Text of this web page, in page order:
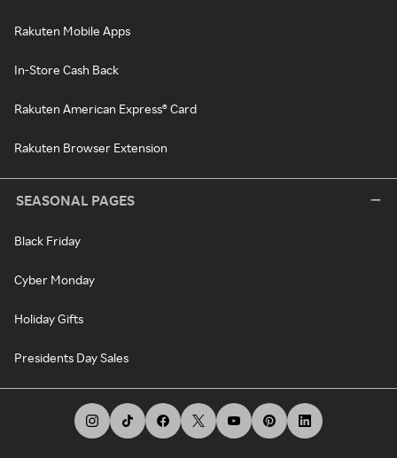
Rakuten Mobile Apps
In-Store Cash Back
Rakuten American Express® Card
Rakuten Browser Extension
SEASONAL PAGES
Black Friday
Cyber Monday
Holiday Gifts
Presidents Day Sales